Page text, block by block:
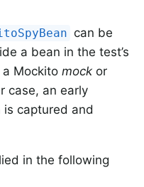
can be
a bean in the test’s
a Mockitomock or
case, an early
captured and
in the following